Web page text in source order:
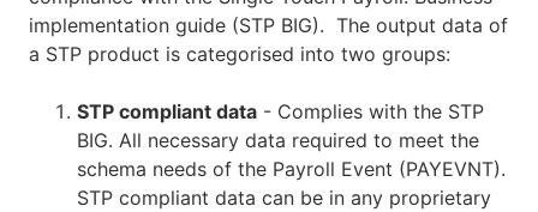
implementation guide (STP BIG). The output data of
a STP product is categorised into two groups:
STP compliant data - Complies with the STP
BIG. All necessary data required to meet the
schema needs of the Payroll Event (PAYEVNT).
STP compliant data can be in any proprietary